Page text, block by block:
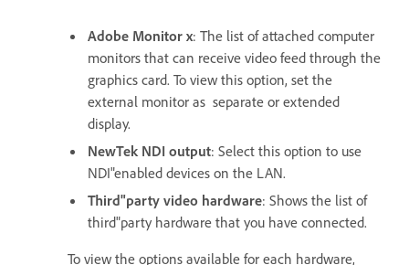
Adobe Monitor x: The list of attached computer
monitors that can receive video feed through the
graphics card. To view this option, set the
external monitor as separate or extended
display.
NewTek NDI output: Select this option to use
NDI"enabled devices on the LAN.
Third"party video hardware: Shows the list of
third"party hardware that you have connected.
To view the options available for each hardware,